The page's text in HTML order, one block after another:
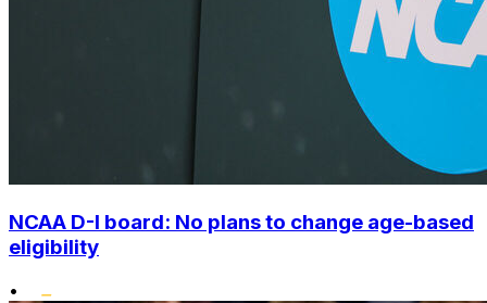
NCAA D-I board: No plans to change age-based
eligibility
•